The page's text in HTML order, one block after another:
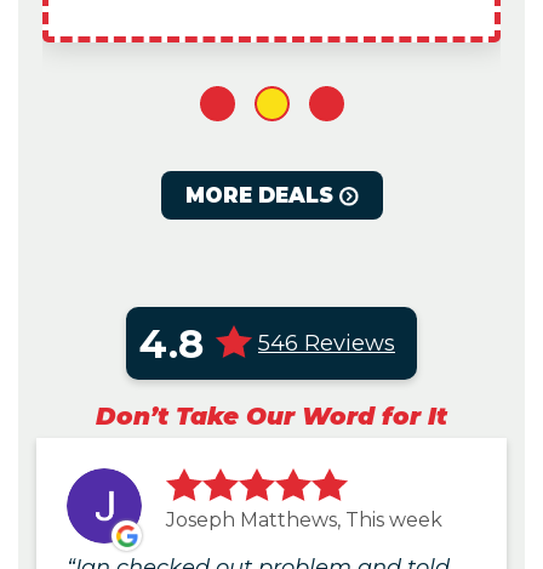
MORE DEALS
4.8 546 Reviews
Don’t Take Our Word for It
Joseph Matthews, This week